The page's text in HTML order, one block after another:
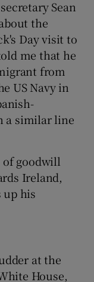
Sean
the
Day visit to
me that he
from
US Navy in
a similar line
of goodwill
Ireland,
his
at the
House,